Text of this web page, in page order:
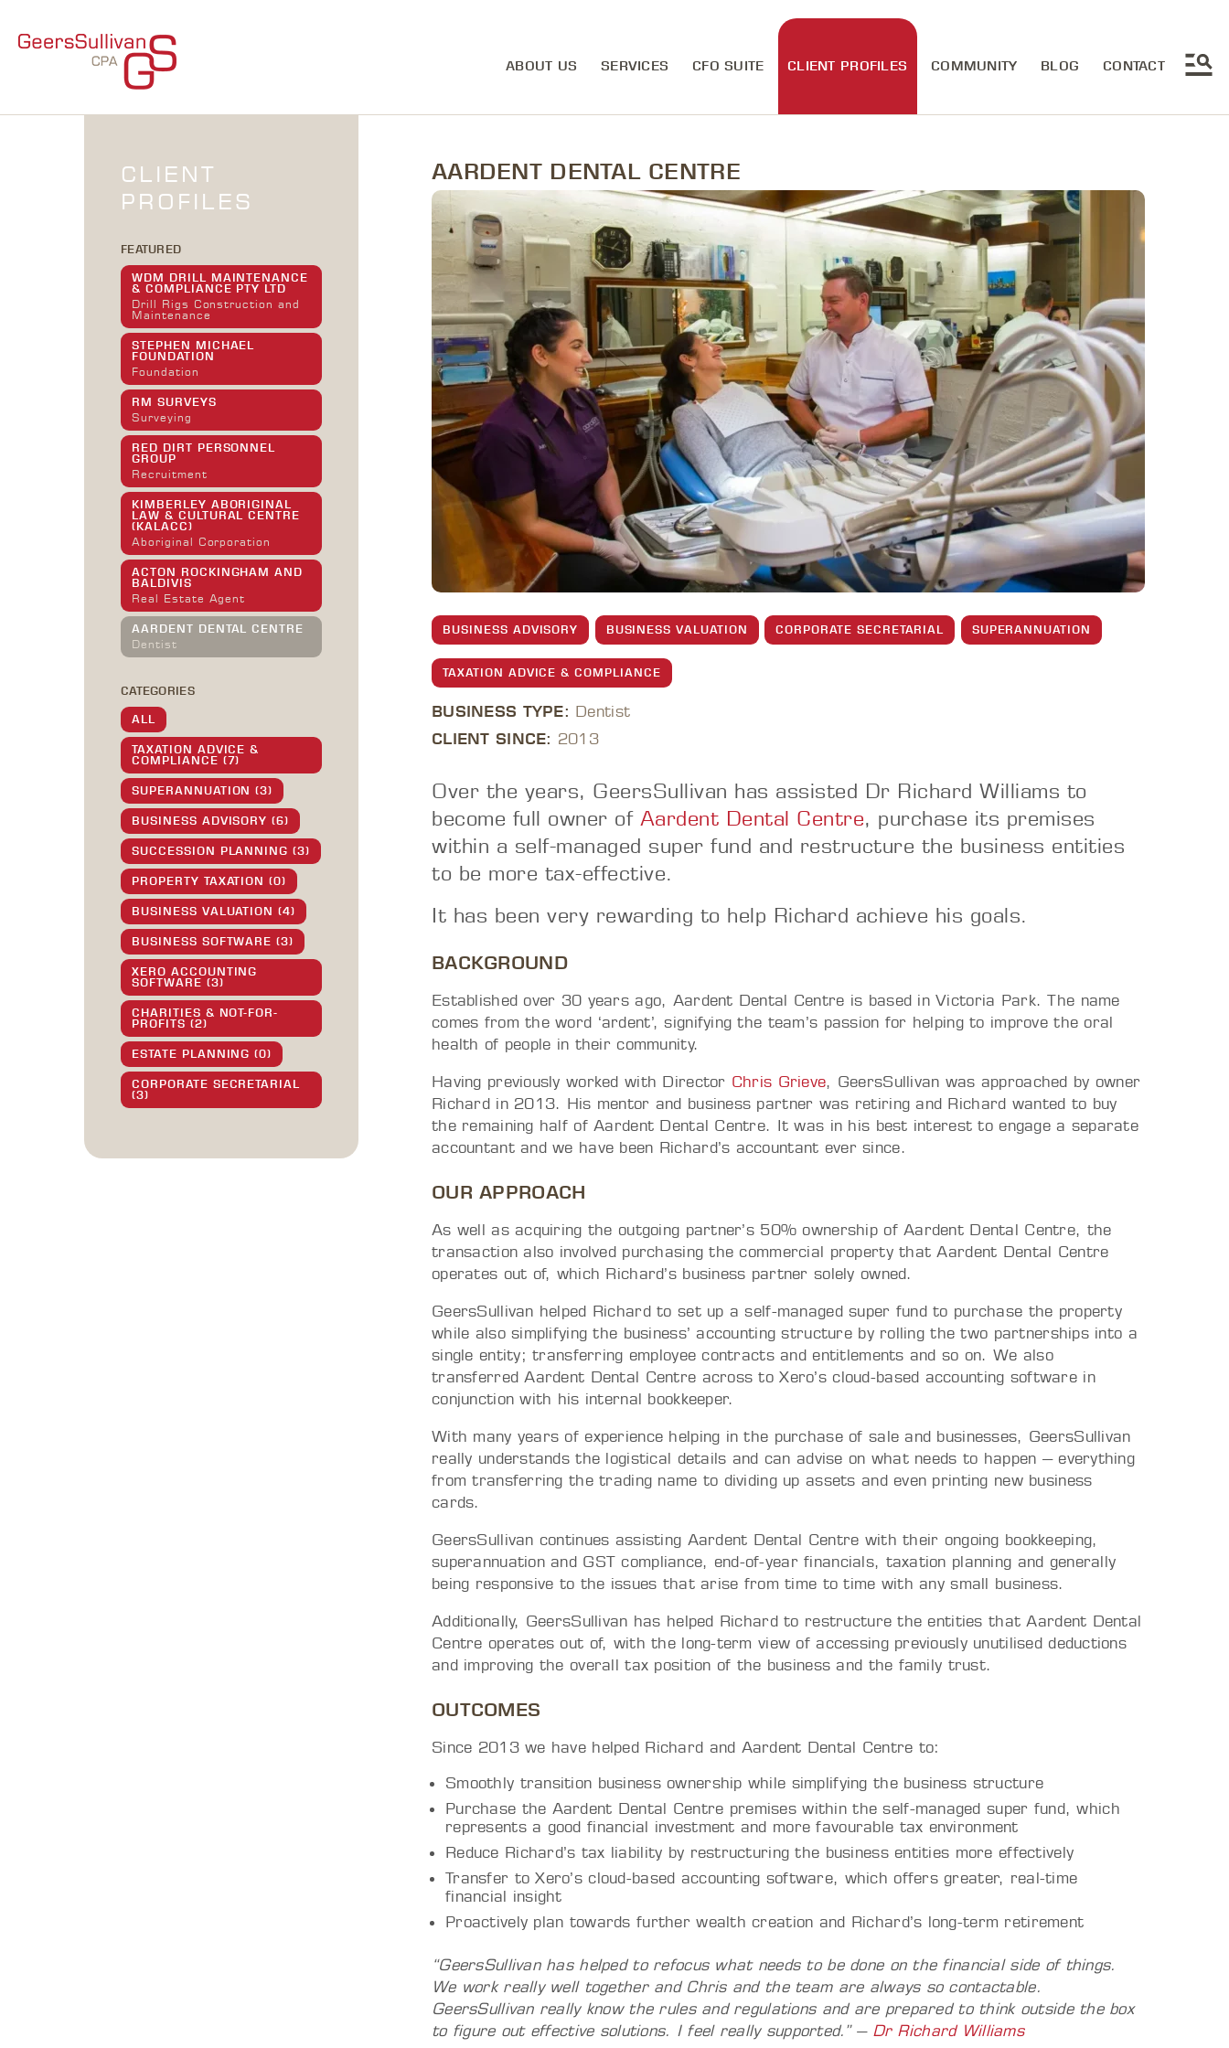
ABOUT US SERVICES CFO SUITE CLIENT PROFILES COMMUNITY BLOG CONTACT
CLIENT
PROFILES
FEATURED
WDM DRILL MAINTENANCE
& COMPLIANCE PTY LTD
Drill Rigs Construction and
Maintenance
STEPHEN MICHAEL
FOUNDATION
Foundation
RM SURVEYS
Surveying
RED DIRT PERSONNEL
GROUP
Recruitment
KIMBERLEY ABORIGINAL
LAW & CULTURAL CENTRE
(KALACC)
Aboriginal Corporation
ACTON ROCKINGHAM AND
BALDIVIS
Real Estate Agent
AARDENT DENTAL CENTRE
Dentist
CATEGORIES
ALL
TAXATION ADVICE &
COMPLIANCE (7)
SUPERANNUATION (3)
BUSINESS ADVISORY (6)
SUCCESSION PLANNING (3)
PROPERTY TAXATION (0)
BUSINESS VALUATION (4)
BUSINESS SOFTWARE (3)
XERO ACCOUNTING
SOFTWARE (3)
CHARITIES & NOT-FOR-
PROFITS (2)
ESTATE PLANNING (0)
CORPORATE SECRETARIAL
(3)
AARDENT DENTAL CENTRE
BUSINESS ADVISORY BUSINESS VALUATION CORPORATE SECRETARIAL SUPERANNUATION
TAXATION ADVICE & COMPLIANCE
BUSINESS TYPE: Dentist
CLIENT SINCE: 2013
Over the years, GeersSullivan has assisted Dr Richard Williams to
become full owner of Aardent Dental Centre, purchase its premises
within a self-managed super fund and restructure the business entities
to be more tax-effective.
It has been very rewarding to help Richard achieve his goals.
BACKGROUND
Established over 30 years ago, Aardent Dental Centre is based in Victoria Park. The name
comes from the word ‘ardent’, signifying the team’s passion for helping to improve the oral
health of people in their community.
Having previously worked with Director Chris Grieve, GeersSullivan was approached by owner
Richard in 2013. His mentor and business partner was retiring and Richard wanted to buy
the remaining half of Aardent Dental Centre. It was in his best interest to engage a separate
accountant and we have been Richard’s accountant ever since.
OUR APPROACH
As well as acquiring the outgoing partner’s 50% ownership of Aardent Dental Centre, the
transaction also involved purchasing the commercial property that Aardent Dental Centre
operates out of, which Richard’s business partner solely owned.
GeersSullivan helped Richard to set up a self-managed super fund to purchase the property
while also simplifying the business’ accounting structure by rolling the two partnerships into a
single entity; transferring employee contracts and entitlements and so on. We also
transferred Aardent Dental Centre across to Xero’s cloud-based accounting software in
conjunction with his internal bookkeeper.
With many years of experience helping in the purchase of sale and businesses, GeersSullivan
really understands the logistical details and can advise on what needs to happen – everything
from transferring the trading name to dividing up assets and even printing new business
cards.
GeersSullivan continues assisting Aardent Dental Centre with their ongoing bookkeeping,
superannuation and GST compliance, end-of-year financials, taxation planning and generally
being responsive to the issues that arise from time to time with any small business.
Additionally, GeersSullivan has helped Richard to restructure the entities that Aardent Dental
Centre operates out of, with the long-term view of accessing previously unutilised deductions
and improving the overall tax position of the business and the family trust.
OUTCOMES
Since 2013 we have helped Richard and Aardent Dental Centre to:
Smoothly transition business ownership while simplifying the business structure
Purchase the Aardent Dental Centre premises within the self-managed super fund, which
represents a good financial investment and more favourable tax environment
Reduce Richard’s tax liability by restructuring the business entities more effectively
Transfer to Xero’s cloud-based accounting software, which offers greater, real-time
financial insight
Proactively plan towards further wealth creation and Richard’s long-term retirement
“GeersSullivan has helped to refocus what needs to be done on the financial side of things.
We work really well together and Chris and the team are always so contactable.
GeersSullivan really know the rules and regulations and are prepared to think outside the box
to figure out effective solutions. I feel really supported.” – Dr Richard Williams